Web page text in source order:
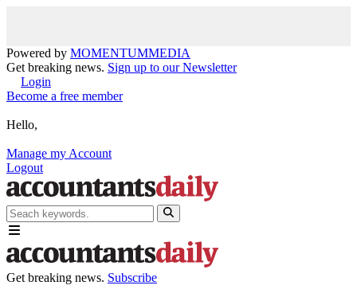
Powered by MOMENTUMMEDIA
Get breaking news. Sign up to our Newsletter
Login
Become a free member
Hello,
Manage my Account
Logout
Get breaking news. Subscribe